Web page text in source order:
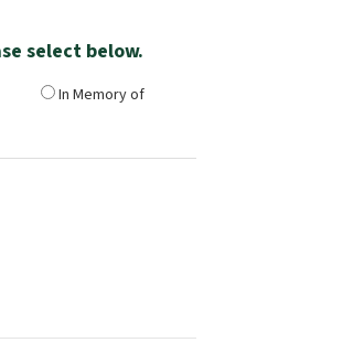
select below.
In Memory of